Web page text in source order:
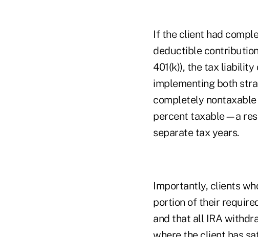
If the client had
deductible
401(k)), the tax
implementing both
completely
percent taxable—a
separate tax years.
Importantly, clients
portion of their
and that all IRA